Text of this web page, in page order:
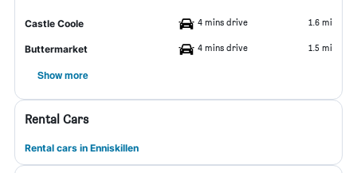
Castle Coole 4 mins drive 1.6 mi
Buttermarket 4 mins drive 1.5 mi
Show more
Rental Cars
Rental cars in Enniskillen